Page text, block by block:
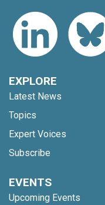
EXPLORE
Latest News
Topics
Expert Voices
Subscribe
EVENTS
Upcoming Events